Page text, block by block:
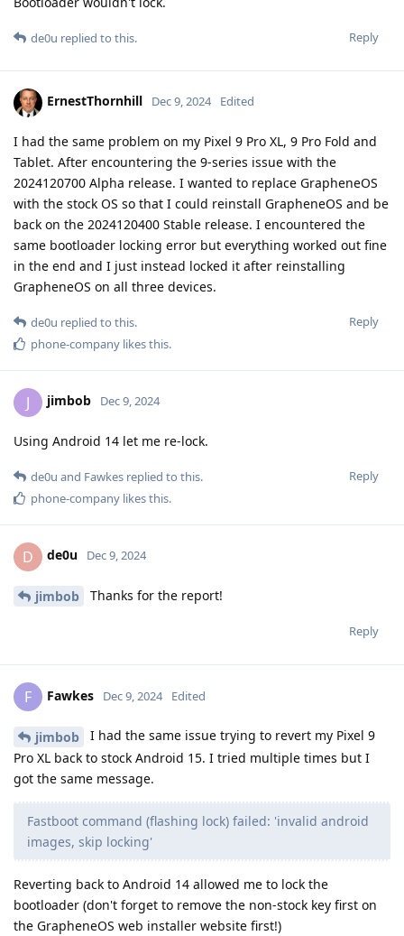
Reply
de0u replied to this.
ErnestThornhill Dec 9, 2024 Edited
I had the same problem on my Pixel 9 Pro XL, 9 Pro Fold and
Tablet. After encountering the 9-series issue with the
2024120700 Alpha release. I wanted to replace GrapheneOS
with the stock OS so that I could reinstall GrapheneOS and be
back on the 2024120400 Stable release. I encountered the
same bootloader locking error but everything worked out fine
in the end and I just instead locked it after reinstalling
GrapheneOS on all three devices.
Reply
de0u replied to this.
phone-company likes this.
J jimbob Dec 9, 2024
Using Android 14 let me re-lock.
Reply
de0u and Fawkes replied to this.
phone-company likes this.
D de0u Dec 9, 2024
jimbob Thanks for the report!
Reply
F Fawkes Dec 9, 2024 Edited
jimbob
I had the same issue trying to revert my Pixel 9
Pro XL back to stock Android 15. I tried multiple times but I
got the same message.
Fastboot command (flashing lock) failed: 'invalid android
images, skip locking'
Reverting back to Android 14 allowed me to lock the
bootloader (don't forget to remove the non-stock key first on
the GrapheneOS web installer website first!)